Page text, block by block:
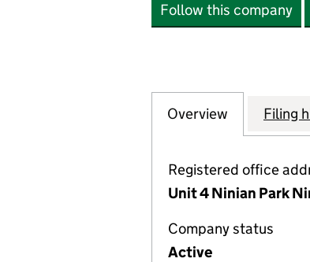
Follow this company
Company
Overview for Filing
Registered office
Unit 4 Ninian Park
Company status
Active